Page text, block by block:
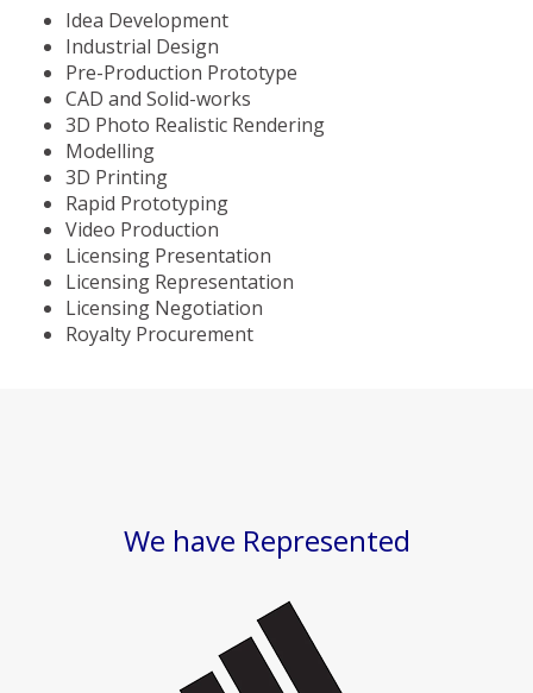
Idea Development
Industrial Design
Pre-Production Prototype
CAD and Solid-works
3D Photo Realistic Rendering
Modelling
3D Printing
Rapid Prototyping
Video Production
Licensing Presentation
Licensing Representation
Licensing Negotiation
Royalty Procurement
We have Represented